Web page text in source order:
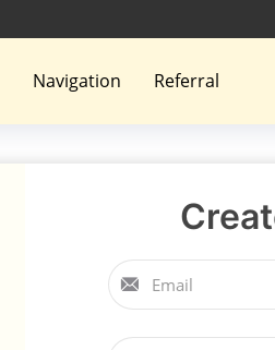
Navigation Referral
Email